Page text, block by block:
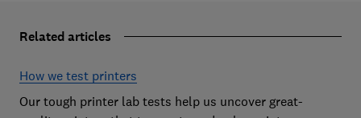
Related articles
How we test printers
Our tough printer lab tests help us uncover great-